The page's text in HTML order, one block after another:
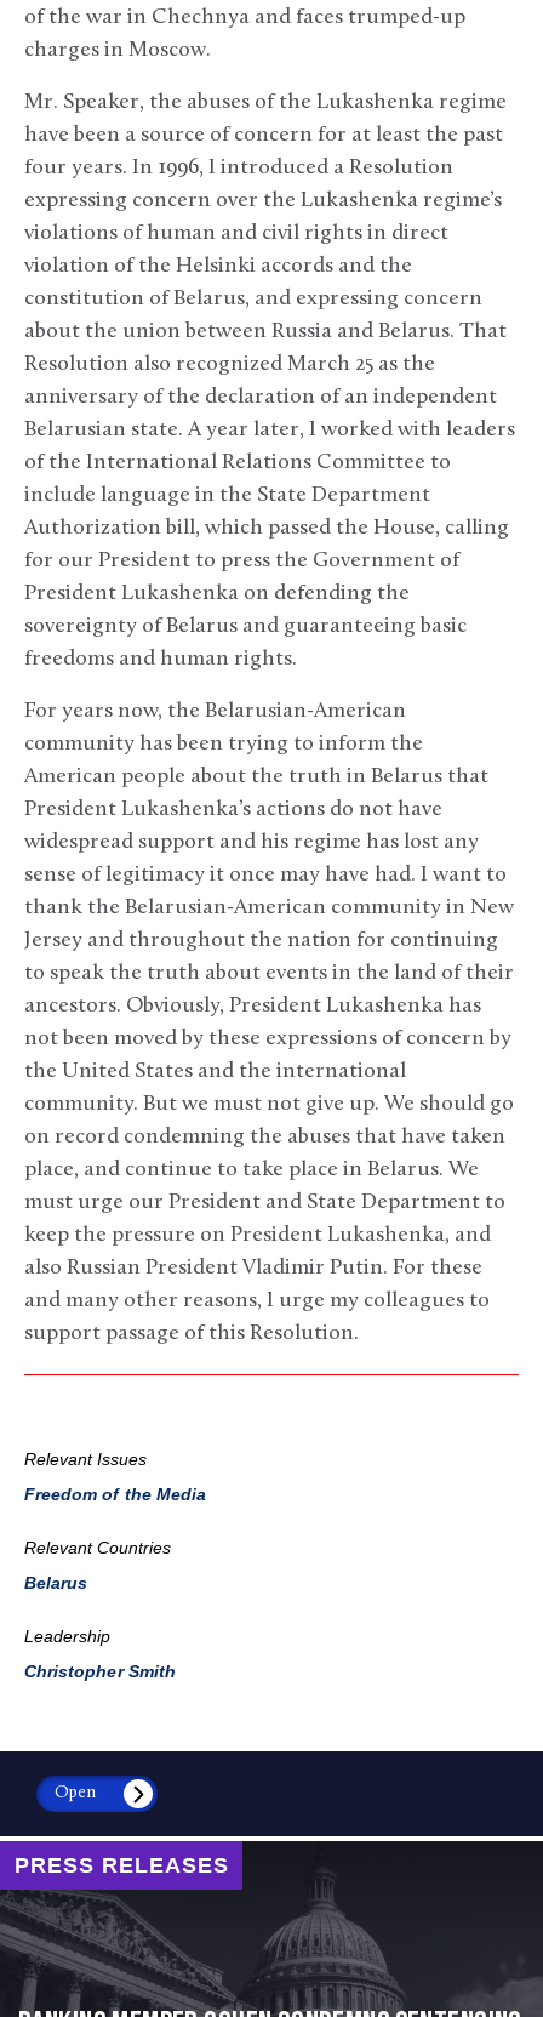
of the war in Chechnya and faces trumped-up
charges in Moscow.
Mr. Speaker, the abuses of the Lukashenka regime
have been a source of concern for at least the past
four years. In 1996, I introduced a Resolution
expressing concern over the Lukashenka regime’s
violations of human and civil rights in direct
violation of the Helsinki accords and the
constitution of Belarus, and expressing concern
about the union between Russia and Belarus. That
Resolution also recognized March 25 as the
anniversary of the declaration of an independent
Belarusian state. A year later, I worked with leaders
of the International Relations Committee to
include language in the State Department
Authorization bill, which passed the House, calling
for our President to press the Government of
President Lukashenka on defending the
sovereignty of Belarus and guaranteeing basic
freedoms and human rights.
For years now, the Belarusian-American
community has been trying to inform the
American people about the truth in Belarus that
President Lukashenka’s actions do not have
widespread support and his regime has lost any
sense of legitimacy it once may have had. I want to
thank the Belarusian-American community in New
Jersey and throughout the nation for continuing
to speak the truth about events in the land of their
ancestors. Obviously, President Lukashenka has
not been moved by these expressions of concern by
the United States and the international
community. But we must not give up. We should go
on record condemning the abuses that have taken
place, and continue to take place in Belarus. We
must urge our President and State Department to
keep the pressure on President Lukashenka, and
also Russian President Vladimir Putin. For these
and many other reasons, I urge my colleagues to
support passage of this Resolution.
Relevant Issues
Freedom of the Media
Relevant Countries
Belarus
Leadership
Christopher Smith
Open
PRESS RELEASES